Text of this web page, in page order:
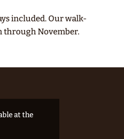
included. Our walk-
through November.